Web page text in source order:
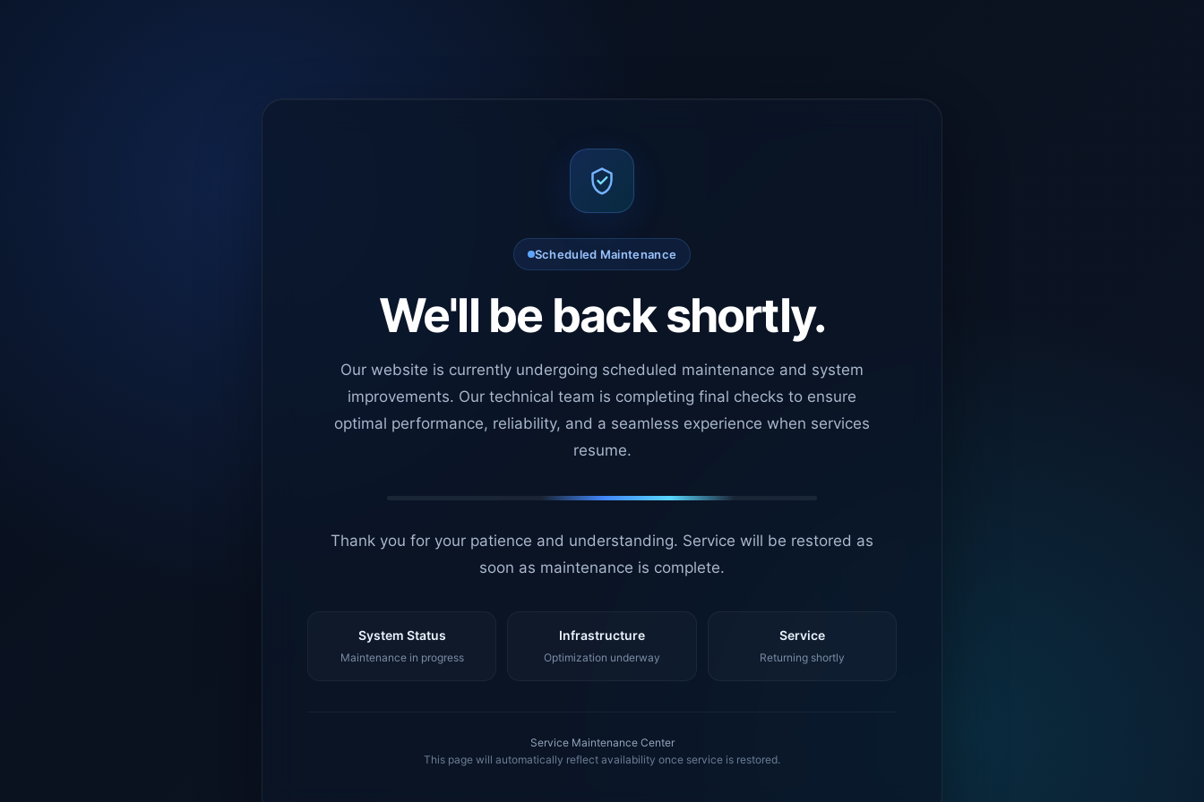
Scheduled Maintenance
We'll be back shortly.
Our website is currently undergoing scheduled maintenance and system
improvements. Our technical team is completing final checks to ensure
optimal performance, reliability, and a seamless experience when services
resume.
Thank you for your patience and understanding. Service will be restored as
soon as maintenance is complete.
System Status
Maintenance in progress
Infrastructure
Optimization underway
Service
Returning shortly
Service Maintenance Center
This page will automatically reflect availability once service is restored.